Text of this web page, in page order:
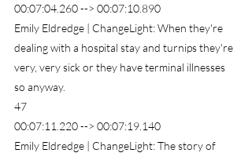
00:07:04.260 --> 00:07:10.890
Emily Eldredge | ChangeLight: When they're
dealing with a hospital stay and turnips they're
very, very sick or they have terminal illnesses
so anyway.
47
00:07:11.220 --> 00:07:19.140
Emily Eldredge | ChangeLight: The story of